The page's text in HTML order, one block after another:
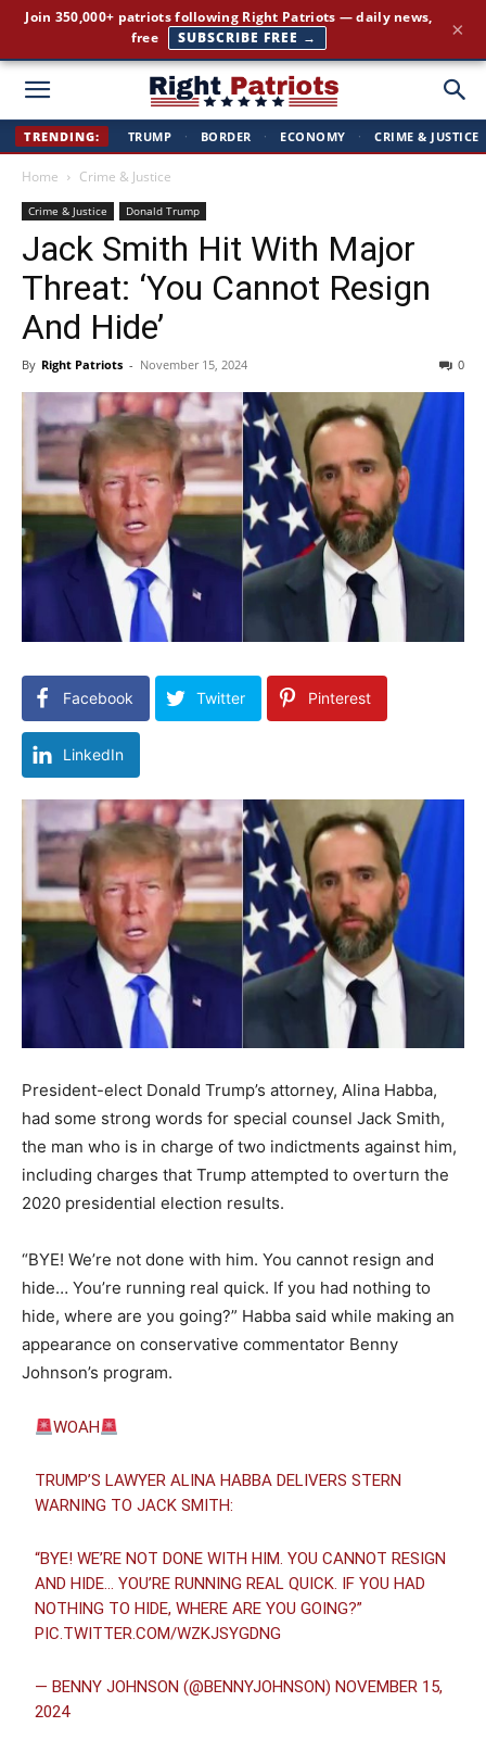
Right
TRENDING: TRUMP · BORDER · ECONOMY · CRIME & JUSTICE
Home Crime & Justice
Crime & Justice Donald Trump
Jack Smith Hit With Major
Threat: ‘You Cannot Resign
And Hide’
By Right Patriots - November 15, 2024 0
Facebook Twitter Pinterest
LinkedIn
President-elect Donald Trump’s attorney, Alina Habba,
had some strong words for special counsel Jack Smith,
the man who is in charge of two indictments against him,
including charges that Trump attempted to overturn the
2020 presidential election results.
“BYE! We’re not done with him. You cannot resign and
hide… You’re running real quick. If you had nothing to
hide, where are you going?” Habba said while making an
appearance on conservative commentator Benny
Johnson’s program.
WOAH
TRUMP’S LAWYER ALINA HABBA DELIVERS STERN
WARNING TO JACK SMITH:
“BYE! WE’RE NOT DONE WITH HIM. YOU CANNOT RESIGN
AND HIDE… YOU’RE RUNNING REAL QUICK. IF YOU HAD
NOTHING TO HIDE, WHERE ARE YOU GOING?”
PIC.TWITTER.COM/WZKJSYGDNG
— BENNY JOHNSON (@BENNYJOHNSON)NOVEMBER 15,
2024
The stories the mainstream press buries — straight to your
inbox.
GET IT FREE → ×